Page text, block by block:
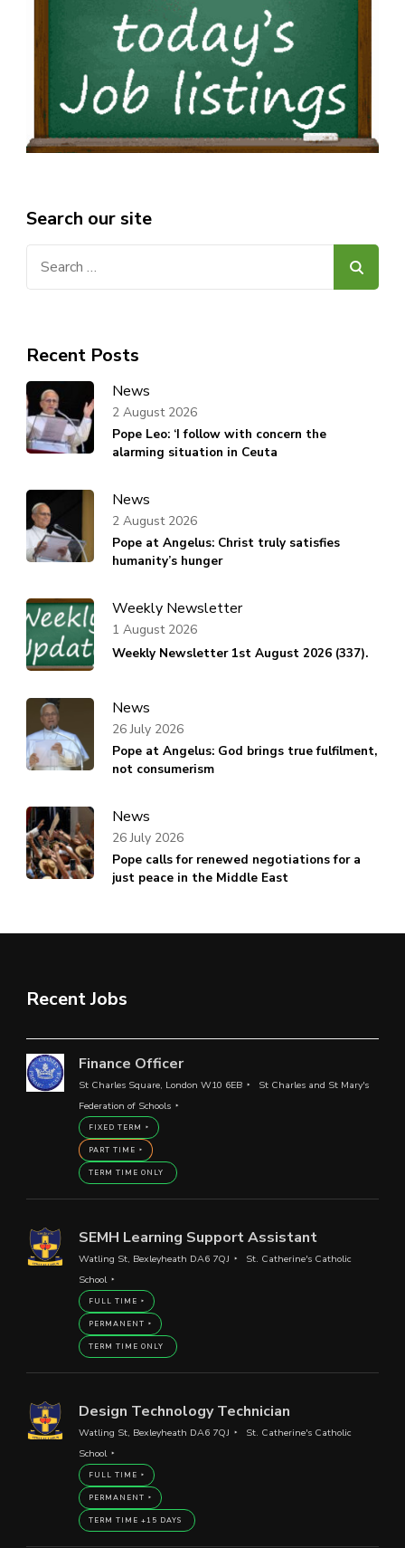
Search our site
Recent Posts
News
Pope Leo: ‘I follow with concern the
alarming situation in Ceuta
2 August 2026
News
Pope at Angelus: Christ truly satisfies
humanity’s hunger
2 August 2026
Weekly Newsletter
Weekly Newsletter 1st August 2026 (337).
1 August 2026
News
Pope at Angelus: God brings true fulfilment,
not consumerism
26 July 2026
News
Pope calls for renewed negotiations for a
just peace in the Middle East
26 July 2026
Recent Jobs
Finance Officer
St Charles Square, London W10 6EB
St Charles and St Mary's
Federation of Schools
FIXED TERM
PART TIME
TERM TIME ONLY
SEMH Learning Support Assistant
Watling St, Bexleyheath DA6 7QJ
St. Catherine's Catholic
School
FULL TIME
PERMANENT
TERM TIME ONLY
Design Technology Technician
Watling St, Bexleyheath DA6 7QJ
St. Catherine's Catholic
School
FULL TIME
PERMANENT
TERM TIME +15 DAYS